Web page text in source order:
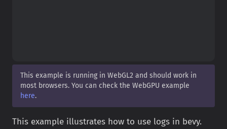
This example is running in WebGL2 and should work in
most browsers. You can check the WebGPU example
here.
This example illustrates how to use logs in bevy.